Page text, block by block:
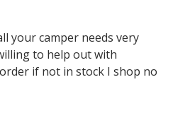
your camper needs very
to help out with
if not in stock I shop no